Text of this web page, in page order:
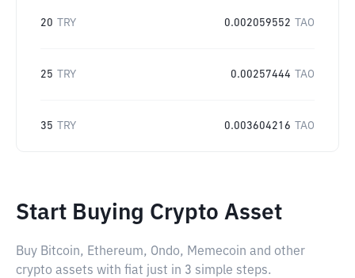
20 TRY 0.002059552 TAO
25 TRY 0.00257444 TAO
35 TRY 0.003604216 TAO
Start Buying Crypto Asset
Buy Bitcoin, Ethereum, Ondo, Memecoin and other
crypto assets with fiat just in 3 simple steps.